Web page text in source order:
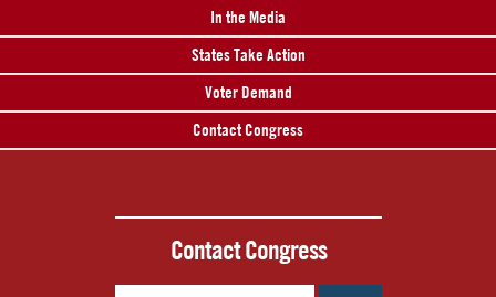
In the Media
States Take Action
Voter Demand
Contact Congress
Contact Congress